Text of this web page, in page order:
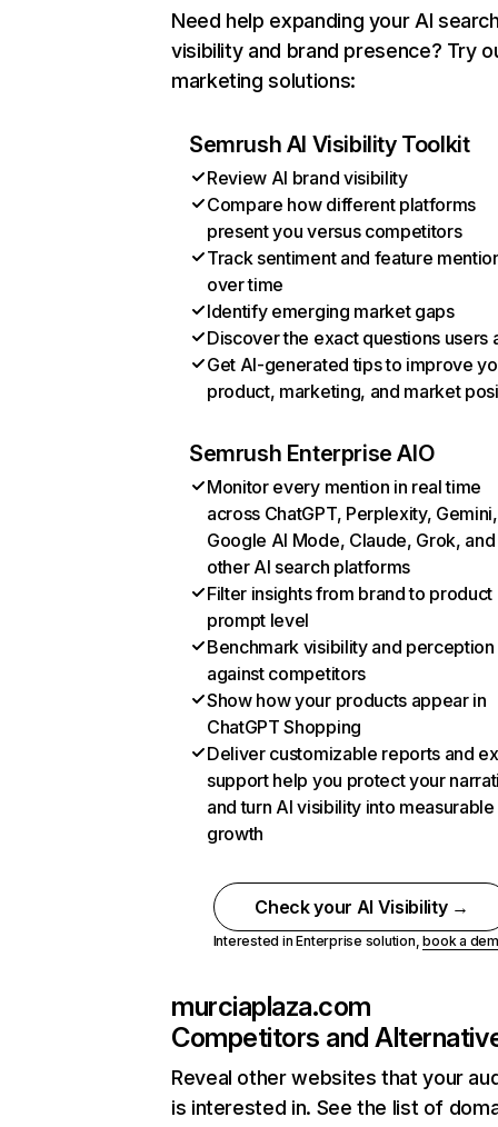
Need help expanding your AI
visibility and brand presence? Try
marketing solutions:
Semrush AI Visibility Toolkit
Review AI brand visibility
Compare how different platforms
present you versus competitors
Track sentiment and feature
over time
Identify emerging market gaps
Discover the exact questions users
Get AI-generated tips to improve
product, marketing, and market
Semrush Enterprise AIO
Monitor every mention in real time
across ChatGPT, Perplexity, Gemini,
Google AI Mode, Claude, Grok, and
other AI search platforms
Filter insights from brand to product
prompt level
Benchmark visibility and perception
against competitors
Show how your products appear in
ChatGPT Shopping
Deliver customizable reports and
support help you protect your
and turn AI visibility into measurable
growth
Check your AI Visibility →
Interested in Enterprise solution,book a
murciaplaza.com
Competitors and
Reveal other websites that your
is interested in. See the list of